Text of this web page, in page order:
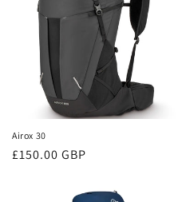
Airox 30
Regular
£150.00 GBP